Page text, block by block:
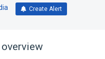
Create Alert